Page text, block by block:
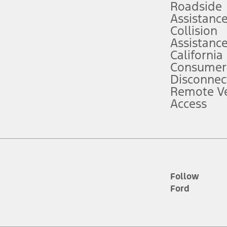
service plan. Package pricing, features, included plans, and term
("Total MSRP") minus any available offers and/or incentives.
Plan pricing. Not all AXZ Plan customers will qualify for the Plan
figures presented do not represent an offer that can be accepted by
charges and total of options, but does not include service contracts,
plus destination charges and total of options, but does not include
Roadside
Assistance
Collision
Assistance
California
Remote
Access
Follow
Ford